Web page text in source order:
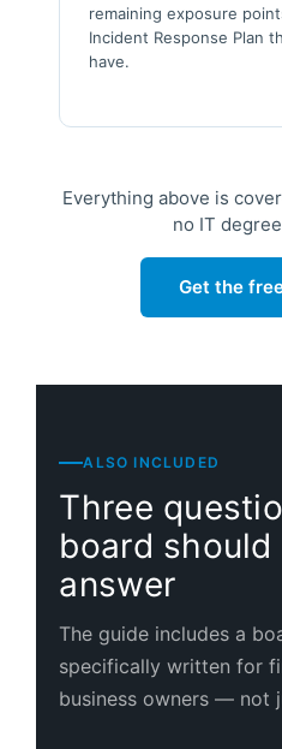
remaining exposure
Incident Response Plan
have.
Everything above is
no IT
Get the
ALSO INCLUDED
Three
board
answer
The guide includes a
specifically written for
business owners — not